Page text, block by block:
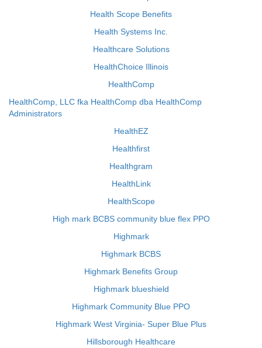
Health Scope Benefits
Health Systems Inc.
Healthcare Solutions
HealthChoice Illinois
HealthComp
HealthComp, LLC fka HealthComp dba HealthComp
Administrators
HealthEZ
Healthfirst
Healthgram
HealthLink
HealthScope
High mark BCBS community blue flex PPO
Highmark
Highmark BCBS
Highmark Benefits Group
Highmark blueshield
Highmark Community Blue PPO
Highmark West Virginia- Super Blue Plus
Hillsborough Healthcare